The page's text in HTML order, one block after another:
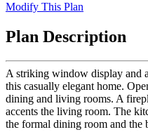
Modify This Plan
Plan Description
A striking window display and
this casually elegant home.
dining and living rooms. A
accents the living room. The
the formal dining room and the